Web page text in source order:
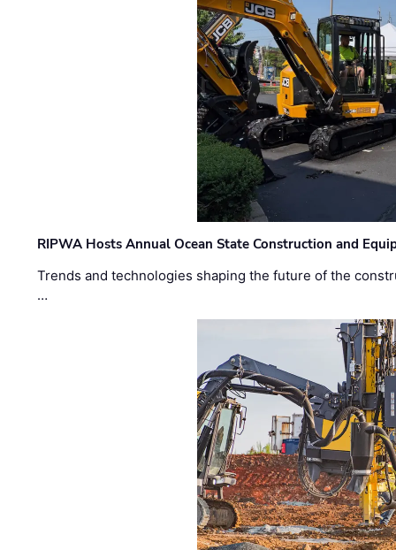
RIPWA Hosts Annual Ocean State Construction and
Trends and technologies shaping the future of the
…